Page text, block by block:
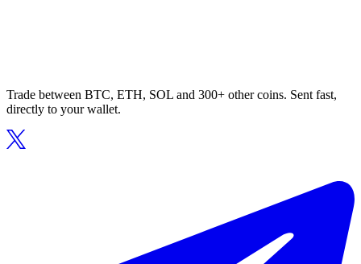
Trade between BTC, ETH, SOL and 300+ other coins. Sent fast,
directly to your wallet.